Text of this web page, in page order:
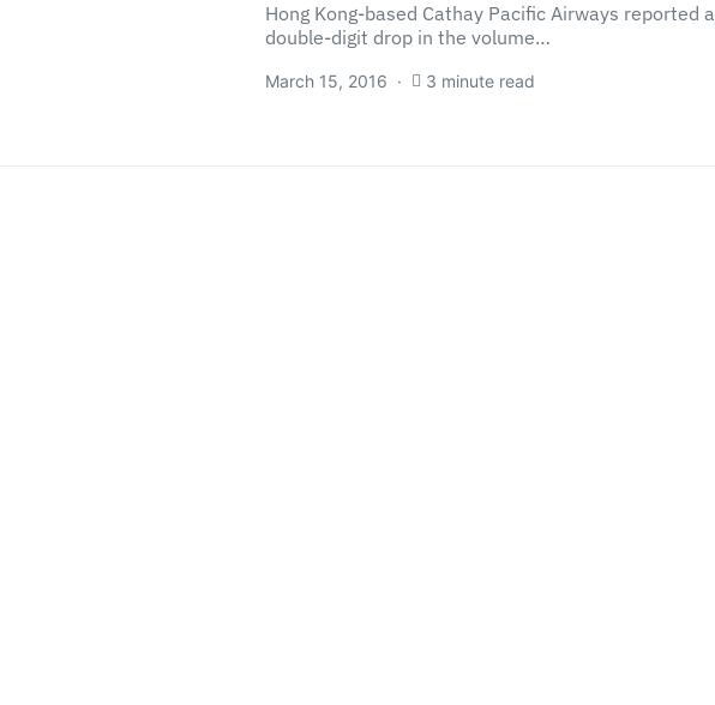
Hong Kong-based Cathay Pacific Airways reported a
double-digit drop in the volume…
March 15, 2016 3 minute read